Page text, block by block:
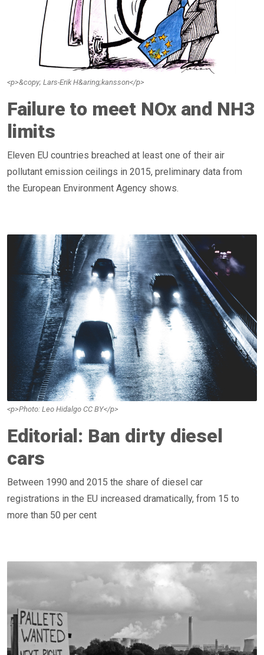
<p>&copy; Lars-Erik H&aring;kansson</p>
Failure to meet NOx and NH3
limits
Eleven EU countries breached at least one of their air
pollutant emission ceilings in 2015, preliminary data from
the European Environment Agency shows.
<p>Photo: Leo Hidalgo CC BY</p>
Editorial: Ban dirty diesel
cars
Between 1990 and 2015 the share of diesel car
registrations in the EU increased dramatically, from 15 to
more than 50 per cent